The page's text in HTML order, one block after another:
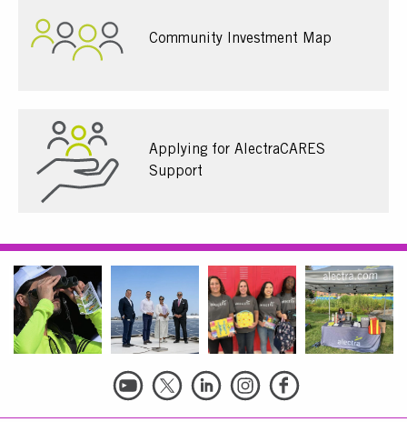
Community Investment Map
Applying for AlectraCARES
Support
Links